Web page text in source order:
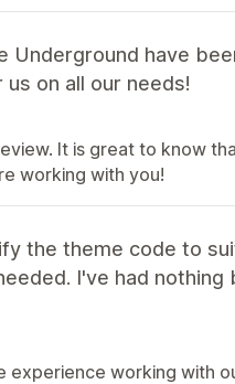
Underground have
on all our needs!
It is great to know
working with you!
the theme code to
I've had
experience working with